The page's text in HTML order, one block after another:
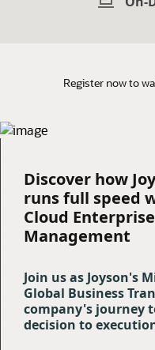
Register now to
Discover how
runs full speed
Cloud
Management
Join us as Joyson's
Global Business
company's journey
decision to